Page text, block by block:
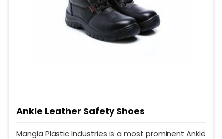
Ankle Leather Safety Shoes
Mangla Plastic Industries is a most prominent Ankle